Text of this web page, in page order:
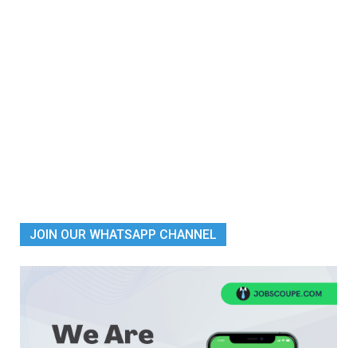
JOIN OUR WHATSAPP CHANNEL